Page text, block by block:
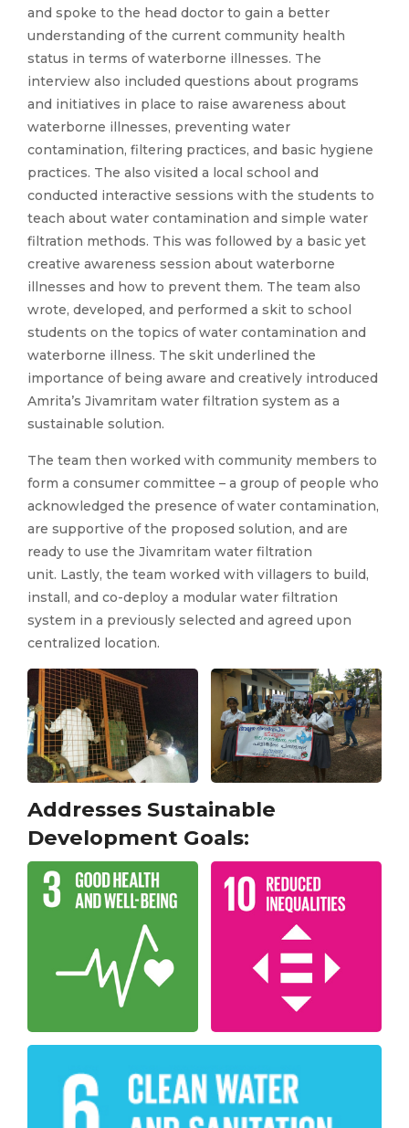
and spoke to the head doctor to gain a better
understanding of the current community health
status in terms of waterborne illnesses. The
interview also included questions about programs
and initiatives in place to raise awareness about
waterborne illnesses, preventing water
contamination, filtering practices, and basic hygiene
practices. The also visited a local school and
conducted interactive sessions with the students to
teach about water contamination and simple water
filtration methods. This was followed by a basic yet
creative awareness session about waterborne
illnesses and how to prevent them. The team also
wrote, developed, and performed a skit to school
students on the topics of water contamination and
waterborne illness. The skit underlined the
importance of being aware and creatively introduced
Amrita’s Jivamritam water filtration system as a
sustainable solution.
The team then worked with community members to
form a consumer committee – a group of people who
acknowledged the presence of water contamination,
are supportive of the proposed solution, and are
ready to use the Jivamritam water filtration
unit. Lastly, the team worked with villagers to build,
install, and co-deploy a modular water filtration
system in a previously selected and agreed upon
centralized location.
Addresses Sustainable
Development Goals: